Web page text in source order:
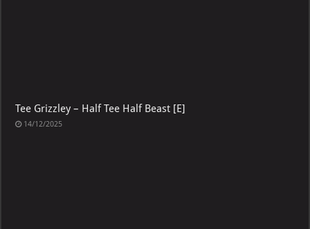
Tee Grizzley – Half Tee Half Beast [E]
14/12/2025